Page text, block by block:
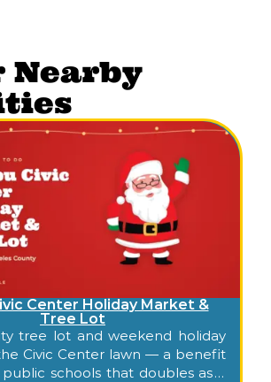
Nearby
Center Holiday Market &
Tree Lot
tree lot and weekend holiday
Civic Center lawn — a benefit
public schools that doubles as a